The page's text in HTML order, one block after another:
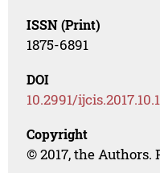
ISSN (Print)
1875-6891
DOI
10.2991/
Copyright
© 2017, the Authors.